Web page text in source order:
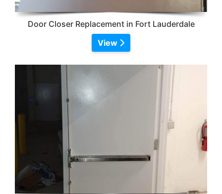
Door Closer Replacement in Fort Lauderdale
View